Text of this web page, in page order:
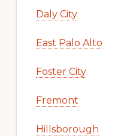
Daly City
East Palo Alto
Foster City
Fremont
Hillsborough